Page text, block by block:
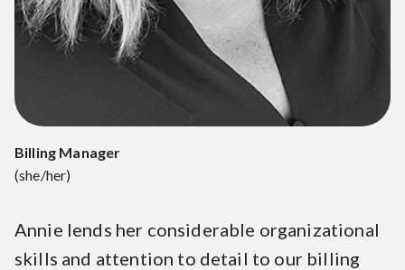
Billing Manager
(she/her)
Annie lends her considerable organizational
skills and attention to detail to our billing